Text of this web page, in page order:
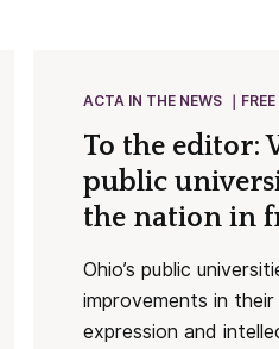
ACTA IN THE NEWS
To the editor:
public
the nation in
Ohio’s public
improvements in
expression and